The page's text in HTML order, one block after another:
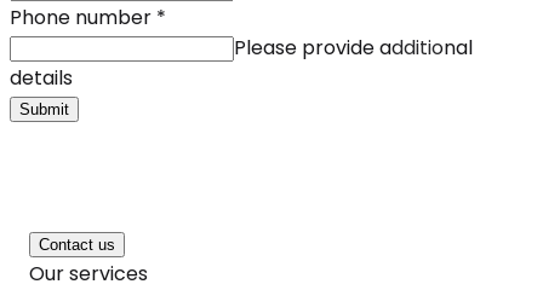
Phone number *
Please provide additional
details
Submit
Contact us
Our services